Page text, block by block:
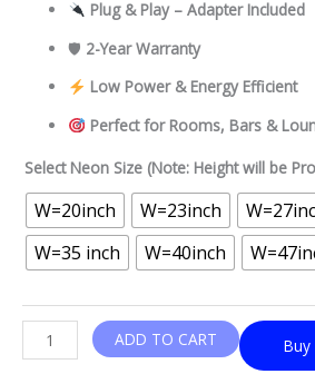
Plug & Play – Adapter Included
🛡 2-Year Warranty
Low Power & Energy Efficient
Perfect for Rooms, Bars &
Select Neon Size (Note: Height will be
W=20inch W=23inch
W=35 inch
W=40inch
ADD TO CART